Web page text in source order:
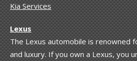
Kia Services
Lexus
The Lexus automobile is renowned
and luxury. If you own a Lexus, you